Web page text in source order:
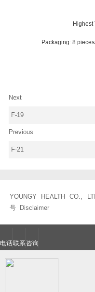
Highest
Packaging: 8
Next
F-19
Previous
F-21
YOUNGY HEALTH
号 Disclaimer
电话联系 咨询